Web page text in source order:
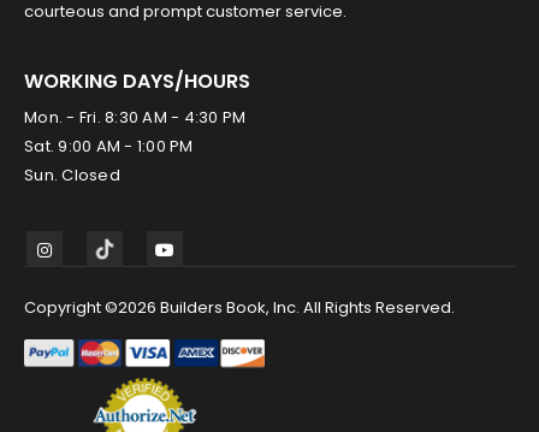
courteous and prompt customer service.
WORKING DAYS/HOURS
Mon. - Fri. 8:30 AM - 4:30 PM
Sat. 9:00 AM - 1:00 PM
Sun. Closed
Copyright ©2026 Builders Book, Inc. All Rights Reserved.